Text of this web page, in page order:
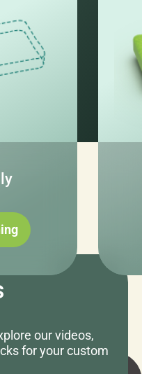
our videos,
for your custom